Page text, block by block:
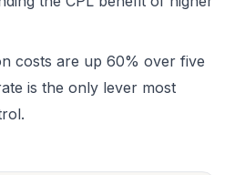
costs are up 60% over five
is the only lever most